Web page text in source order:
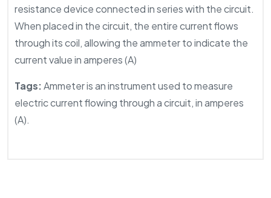
resistance device connected in series with the circuit.
When placed in the circuit, the entire current flows
through its coil, allowing the ammeter to indicate the
current value in amperes (A)
Tags:Ammeter is an instrument used to measure
electric current flowing through a circuit, in amperes
(A).